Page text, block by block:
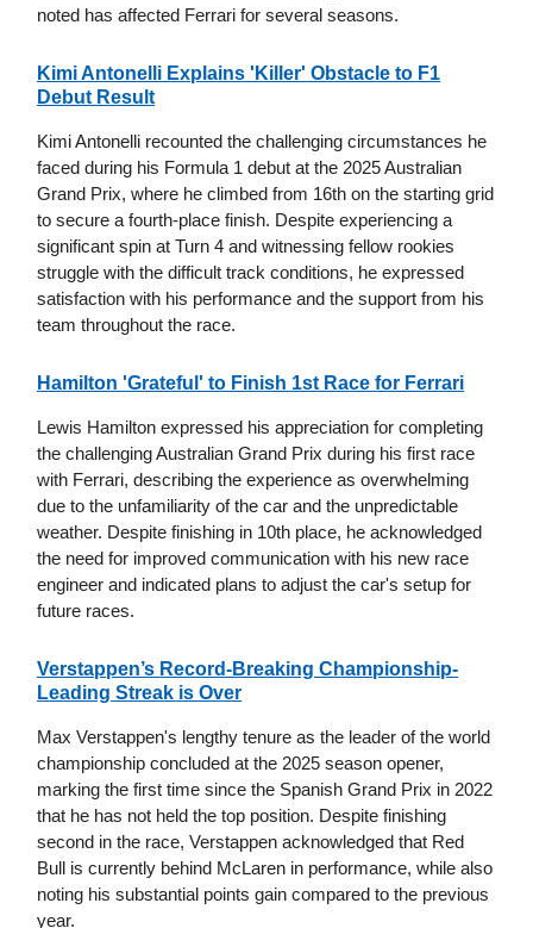
noted has affected Ferrari for several seasons.
Kimi Antonelli Explains 'Killer' Obstacle to F1
Debut Result
Kimi Antonelli recounted the challenging circumstances he
faced during his Formula 1 debut at the 2025 Australian
Grand Prix, where he climbed from 16th on the starting grid
to secure a fourth-place finish. Despite experiencing a
significant spin at Turn 4 and witnessing fellow rookies
struggle with the difficult track conditions, he expressed
satisfaction with his performance and the support from his
team throughout the race.
Hamilton 'Grateful' to Finish 1st Race for Ferrari
Lewis Hamilton expressed his appreciation for completing
the challenging Australian Grand Prix during his first race
with Ferrari, describing the experience as overwhelming
due to the unfamiliarity of the car and the unpredictable
weather. Despite finishing in 10th place, he acknowledged
the need for improved communication with his new race
engineer and indicated plans to adjust the car's setup for
future races.
Verstappen’s Record-Breaking Championship-
Leading Streak is Over
Max Verstappen's lengthy tenure as the leader of the world
championship concluded at the 2025 season opener,
marking the first time since the Spanish Grand Prix in 2022
that he has not held the top position. Despite finishing
second in the race, Verstappen acknowledged that Red
Bull is currently behind McLaren in performance, while also
noting his substantial points gain compared to the previous
year.